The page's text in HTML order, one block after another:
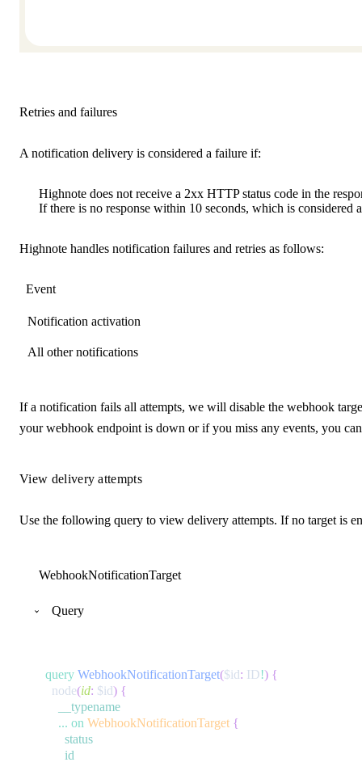
Retries and failures
A notification delivery is considered a failure if:
Highnote does not receive a 2xx HTTP status code in the
If there is no response within 10 seconds, which is considered
Highnote handles notification failures and retries as follows:
Event
Notification activation
All other notifications
If a notification fails all attempts, we will disable the webhook
your webhook endpoint is down or if you miss any events, you
View delivery attempts
Use the following query to view delivery attempts. If no target is
WebhookNotificationTarget
Query
query WebhookNotificationTarget($id: ID!) {
node(id: $id) {
__typename
... on WebhookNotificationTarget {
status
id